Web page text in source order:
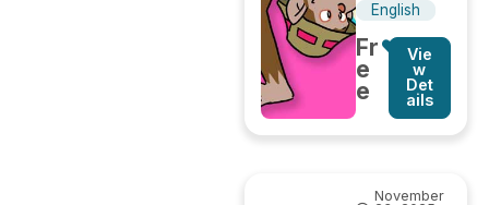
English
Fr
e
e
Vie
w
Det
ails
November